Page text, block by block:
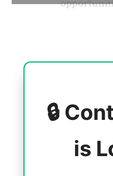
🔒
is